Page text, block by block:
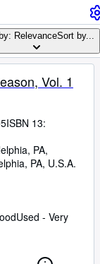
RelevanceSort by...
Vol. 1
ISBN 13:
PA,
PA, U.S.A.
Used - Very